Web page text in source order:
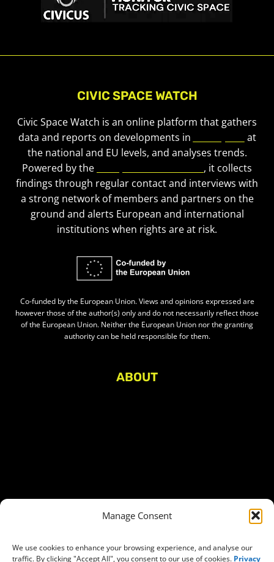
Manage Consent
We use cookies to enhance your browsing experience, and analyse our
traffic. By clicking "Accept All", you consent to our use of cookies. Privacy
CIVIC SPACE WATCH
Civic Space Watch is an online platform that gathers
data and reports on developments in
at
the national and EU levels, and analyses trends.
Powered by the
, it collects
findings through regular contact and interviews with
a strong network of members and partners on the
ground and alerts European and international
institutions when rights are at risk.
Co-funded by the European Union. Views and opinions expressed are
however those of the author(s) only and do not necessarily reflect those
of the European Union. Neither the European Union nor the granting
authority can be held responsible for them.
ABOUT
Access to funding